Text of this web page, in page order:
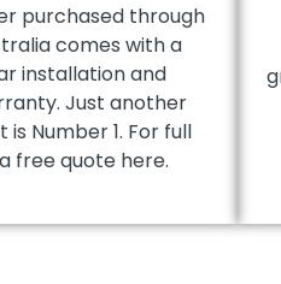
purchased through
comes with a
installation and
Just another
Number 1. For full
free quote here.